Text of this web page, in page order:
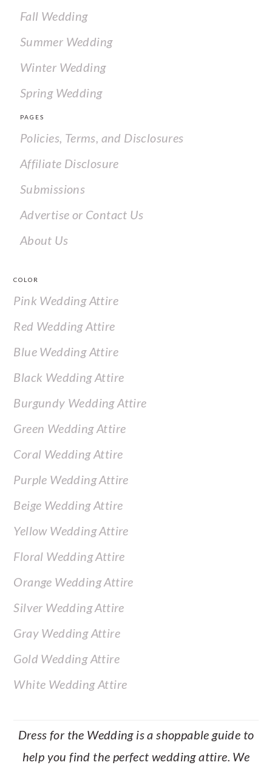
Fall Wedding
Summer Wedding
Winter Wedding
Spring Wedding
PAGES
Policies, Terms, and Disclosures
Affiliate Disclosure
Submissions
Advertise or Contact Us
About Us
COLOR
Pink Wedding Attire
Red Wedding Attire
Blue Wedding Attire
Black Wedding Attire
Burgundy Wedding Attire
Green Wedding Attire
Coral Wedding Attire
Purple Wedding Attire
Beige Wedding Attire
Yellow Wedding Attire
Floral Wedding Attire
Orange Wedding Attire
Silver Wedding Attire
Gray Wedding Attire
Gold Wedding Attire
White Wedding Attire
Dress for the Wedding is a shoppable guide to
help you find the perfect wedding attire. We